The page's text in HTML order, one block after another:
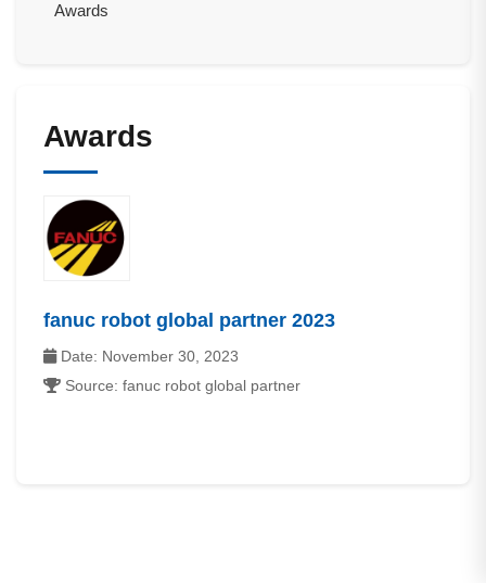
Awards
Awards
fanuc robot global partner 2023
Date: November 30, 2023
Source: fanuc robot global partner